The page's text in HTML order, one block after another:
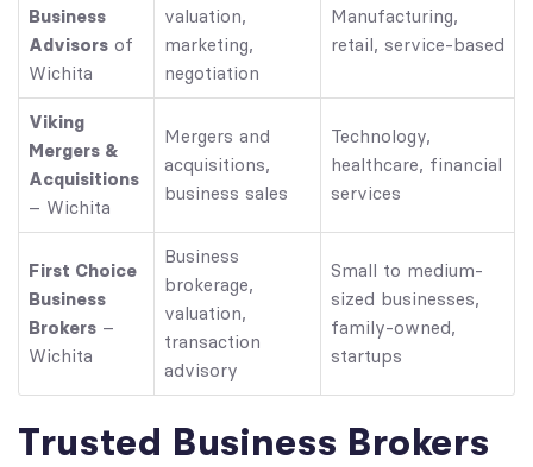
Business
Advisors of
Wichita
valuation,
marketing,
negotiation
Manufacturing,
retail, service-based
Viking
Mergers &
Acquisitions
– Wichita
Mergers and
acquisitions,
business sales
Technology,
healthcare, financial
services
First Choice
Business
Brokers –
Wichita
Business
brokerage,
valuation,
transaction
advisory
Small to medium-
sized businesses,
family-owned,
startups
Trusted Business Brokers